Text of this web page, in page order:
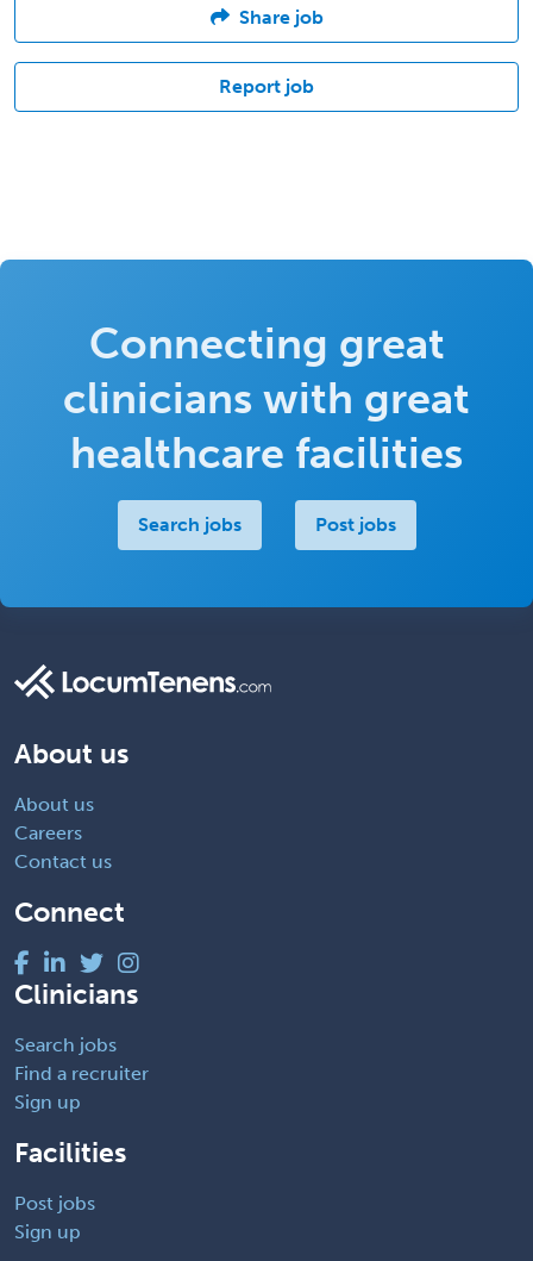
Share job
Report job
Connecting great
clinicians with great
healthcare facilities
Search jobs Post jobs
About us
About us
Careers
Contact us
Connect
Clinicians
Search jobs
Find a recruiter
Sign up
Facilities
Post jobs
Sign up